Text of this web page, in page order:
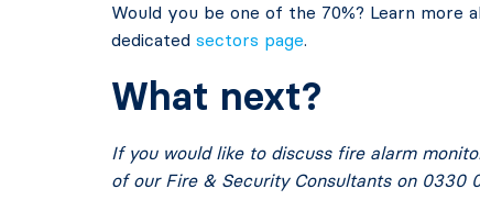
Would you be one of the 70%? Learn
dedicated sectors page.
What next?
If you would like to discuss fire alarm
of our Fire & Security Consultants on 0330